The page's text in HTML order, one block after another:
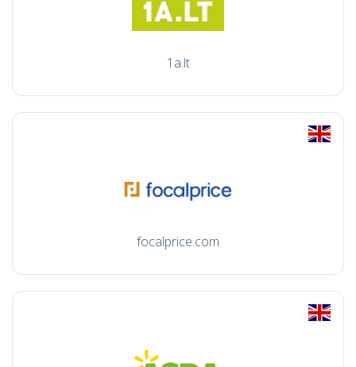
1a.lt
focalprice.com